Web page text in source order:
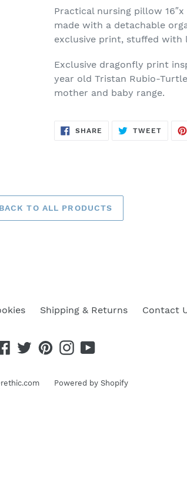
Practical nursing pillow
made with a detachable
exclusive print, stuffed with
Exclusive dragonfly print
year old Tristan Rubio-
mother and baby range.
SHARE SHARE
TWEETTWEET
BACK TO ALL PRODUCTS
Shipping & Returns Contact
Facebook
TwitterPinterestInstagram
YouTube
Powered by Shopify